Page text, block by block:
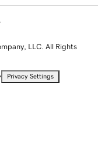
LLC. All Rights
Privacy Settings